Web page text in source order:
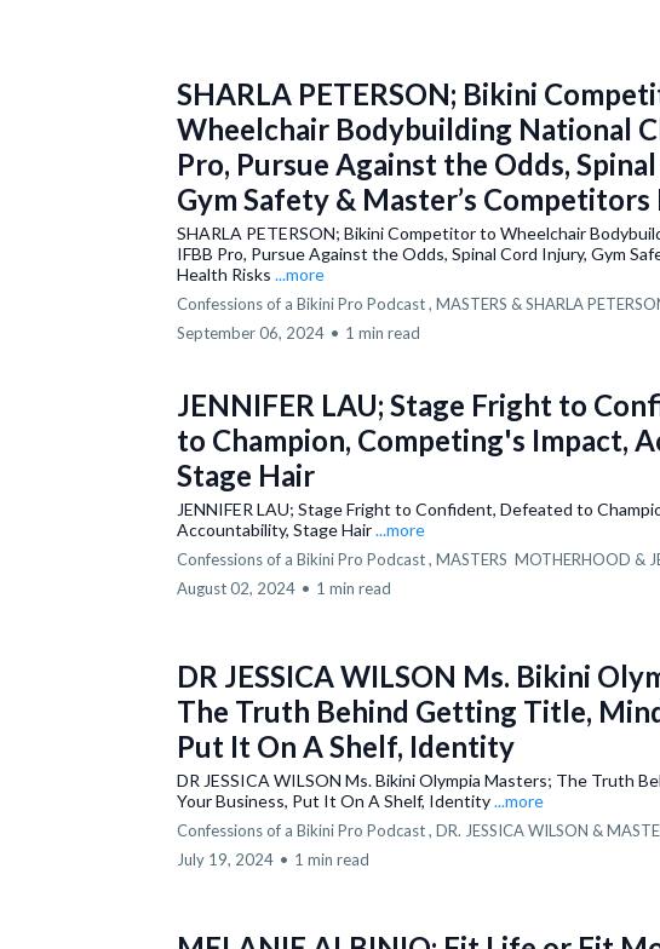
SHARLA PETERSON; Bikini
Wheelchair Bodybuilding National
Pro, Pursue Against the Odds,
Gym Safety & Master’s
SHARLA PETERSON; Bikini Competitor to Wheelchair
IFBB Pro, Pursue Against the Odds, Spinal Cord Injury, Gym
Health Risks...more
Confessions of a Bikini Pro Podcast , MASTERS & SHARLA
September 06, 2024 • 1 min read
JENNIFER LAU; Stage Fright to
to Champion, Competing's Impact,
Stage Hair
JENNIFER LAU; Stage Fright to Confident, Defeated to
Accountability, Stage Hair...more
Confessions of a Bikini Pro Podcast , MASTERS MOTHERHOOD &
August 02, 2024 • 1 min read
DR JESSICA WILSON Ms. Bikini
The Truth Behind Getting Title,
Put It On A Shelf, Identity
DR JESSICA WILSON Ms. Bikini Olympia Masters; The Truth
Your Business, Put It On A Shelf, Identity...more
Confessions of a Bikini Pro Podcast , DR. JESSICA WILSON &
July 19, 2024 • 1 min read